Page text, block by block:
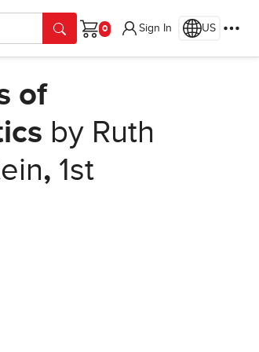
Cart
Sign In US
of
by Ruth
, 1st